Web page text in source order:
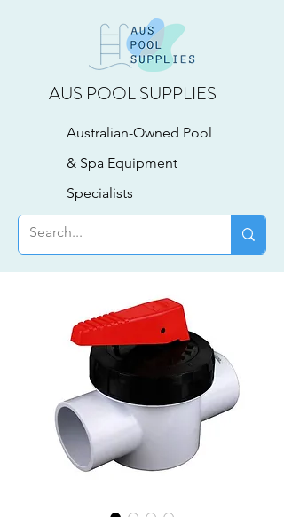
AUS POOL SUPPLIES
Australian-Owned Pool
& Spa Equipment
Specialists